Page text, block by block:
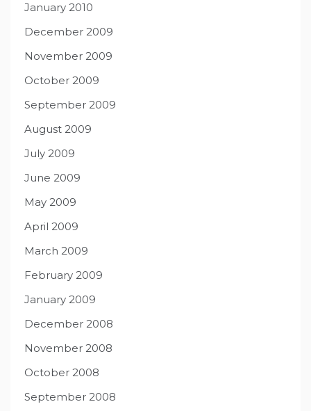
January 2010
December 2009
November 2009
October 2009
September 2009
August 2009
July 2009
June 2009
May 2009
April 2009
March 2009
February 2009
January 2009
December 2008
November 2008
October 2008
September 2008